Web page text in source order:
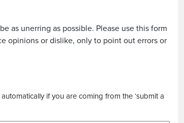
as unerring as possible. Please use this form
opinions or dislike, only to point out errors or
if you are coming from the ‘submit a